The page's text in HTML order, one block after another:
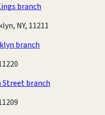
branch
NY, 11211
branch
Street branch